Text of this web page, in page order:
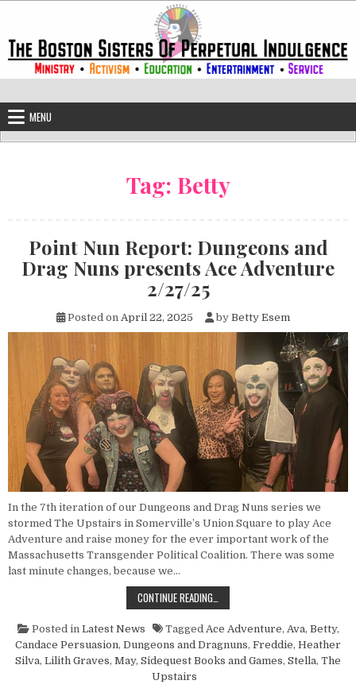
The Boston Sisters of Perpetual
MENU
Tag: Betty
Point Nun Report: Dungeons and
Drag Nuns presents Ace Adventure
2/27/25
Posted on April 22, 2025 by Betty Esem
In the 7th iteration of our Dungeons and Drag Nuns series we
stormed The Upstairs in Somerville’s Union Square to play Ace
Adventure and raise money for the ever important work of the
Massachusetts Transgender Political Coalition. There was some
last minute changes, because we…
CONTINUE READING…
Posted in Latest News Tagged Ace Adventure, Ava, Betty,
Candace Persuasion, Dungeons and Dragnuns, Freddie, Heather
Silva, Lilith Graves, May, Sidequest Books and Games, Stella, The
Upstairs